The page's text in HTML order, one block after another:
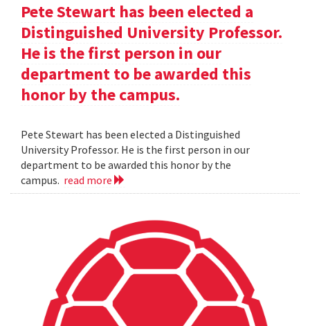
Pete Stewart has been elected a
Distinguished University Professor.
He is the first person in our
department to be awarded this
honor by the campus.
Pete Stewart has been elected a Distinguished
University Professor. He is the first person in our
department to be awarded this honor by the
campus. read more